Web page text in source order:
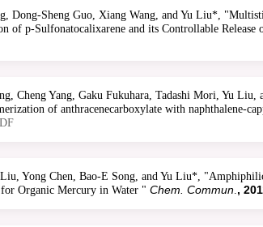
Dong-Sheng Guo, Xiang Wang, and Yu Liu*,
of p-Sulfonatocalixarene and its Controllable
Cheng Yang, Gaku Fukuhara, Tadashi Mori, Yu
of anthracenecarboxylate with naphthalene-
Yong Chen, Bao-E Song, and Yu Liu*,
for Organic Mercury in Water " Chem. Commun.,